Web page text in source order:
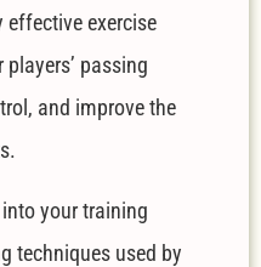
exercise
passing
and improve the
your training
techniques used by